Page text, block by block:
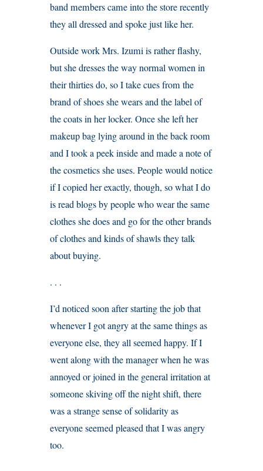
band members came into the store recently
they all dressed and spoke just like her.
Outside work Mrs. Izumi is rather flashy,
but she dresses the way normal women in
their thirties do, so I take cues from the
brand of shoes she wears and the label of
the coats in her locker. Once she left her
makeup bag lying around in the back room
and I took a peek inside and made a note of
the cosmetics she uses. People would notice
if I copied her exactly, though, so what I do
is read blogs by people who wear the same
clothes she does and go for the other brands
of clothes and kinds of shawls they talk
about buying.
. . .
I’d noticed soon after starting the job that
whenever I got angry at the same things as
everyone else, they all seemed happy. If I
went along with the manager when he was
annoyed or joined in the general irritation at
someone skiving off the night shift, there
was a strange sense of solidarity as
everyone seemed pleased that I was angry
too.